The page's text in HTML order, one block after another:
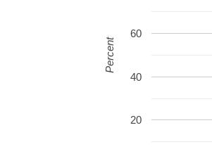
20
40
60
Percent